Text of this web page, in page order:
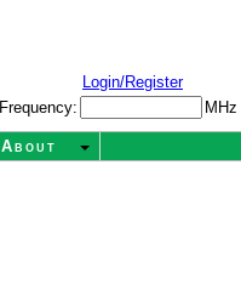
Login/Register
Frequency:
MHz
About